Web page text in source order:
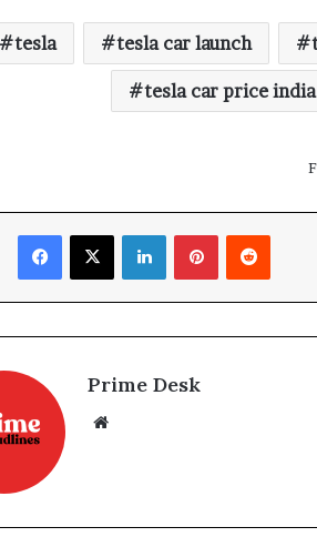
tesla tesla car launch
tesla car price india
Facebook
X LinkedInPinterestReddit
Prime Desk